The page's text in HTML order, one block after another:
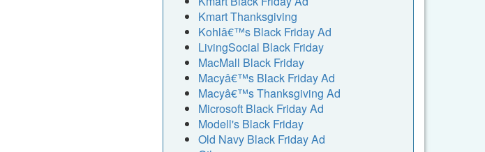
Kmart Thanksgiving
Kohlâ€™s Black Friday Ad
LivingSocial Black Friday
MacMall Black Friday
Macyâ€™s Black Friday Ad
Macyâ€™s Thanksgiving Ad
Microsoft Black Friday Ad
Modell's Black Friday
Old Navy Black Friday Ad